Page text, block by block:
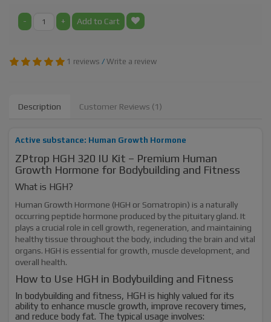
- + Add to Cart
1 reviews / Write a review
Description Customer Reviews (1)
Active substance: Human Growth Hormone
ZPtrop HGH 320 IU Kit – Premium Human
Growth Hormone for Bodybuilding and Fitness
What is HGH?
Human Growth Hormone (HGH or Somatropin) is a naturally
occurring peptide hormone produced by the pituitary gland. It
plays a crucial role in cell growth, regeneration, and maintaining
healthy tissue throughout the body, including the brain and vital
organs. HGH is essential for growth, muscle development, and
overall health.
How to Use HGH in Bodybuilding and Fitness
In bodybuilding and fitness, HGH is highly valued for its
ability to enhance muscle growth, improve recovery times,
and reduce body fat. The typical usage involves: